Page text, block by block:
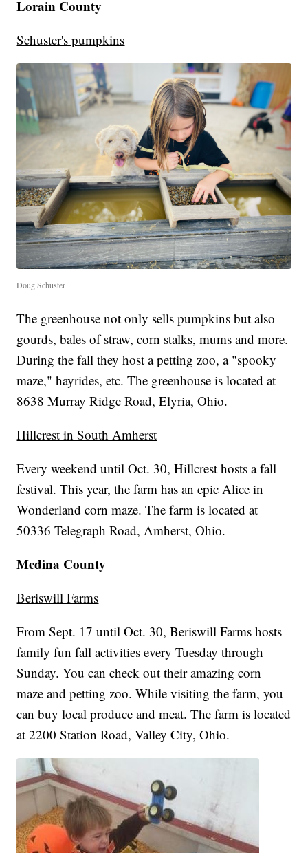
Lorain County
Schuster's pumpkins
Doug Schuster
The greenhouse not only sells pumpkins but also
gourds, bales of straw, corn stalks, mums and more.
During the fall they host a petting zoo, a "spooky
maze," hayrides, etc. The greenhouse is located at
8638 Murray Ridge Road, Elyria, Ohio.
Hillcrest in South Amherst
Every weekend until Oct. 30, Hillcrest hosts a fall
festival. This year, the farm has an epic Alice in
Wonderland corn maze. The farm is located at
50336 Telegraph Road, Amherst, Ohio.
Medina County
Beriswill Farms
From Sept. 17 until Oct. 30, Beriswill Farms hosts
family fun fall activities every Tuesday through
Sunday. You can check out their amazing corn
maze and petting zoo. While visiting the farm, you
can buy local produce and meat. The farm is located
at 2200 Station Road, Valley City, Ohio.